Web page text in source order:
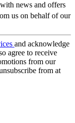
news and offers
us on behalf of our
and acknowledge
agree to receive
from our
from at